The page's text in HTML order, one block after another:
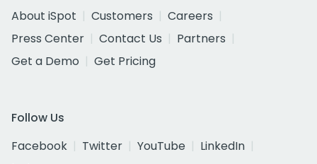
About iSpot
Customers
Careers
Press Center
Contact Us
Partners
Get a Demo
Get Pricing
Follow Us
Facebook
Twitter YouTube
LinkedIn